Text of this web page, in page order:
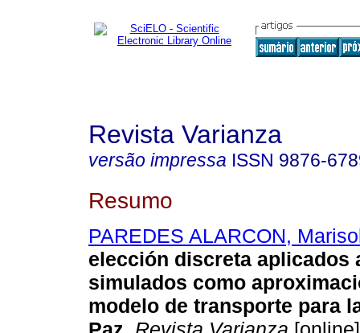
Revista Varianza
versão impressa ISSN 9876-
Resumo
PAREDES ALARCON,
elección discreta aplicados
simulados como
modelo de transporte para